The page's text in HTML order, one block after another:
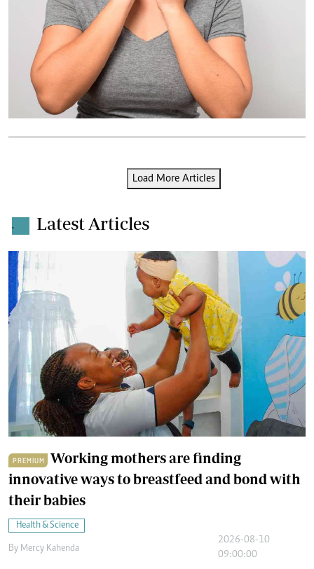
Load More Articles
. Latest Articles
PREMIUM
Working mothers are finding
innovative ways to breastfeed and bond with
their babies
Health & Science
By Mercy Kahenda
2026-08-10
09:00:00